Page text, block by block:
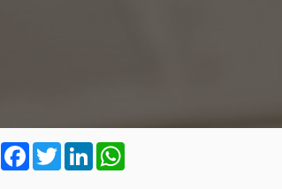
ShareFacebook
TwitterLinkedIn